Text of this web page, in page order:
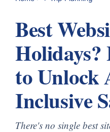
Best
to Unlock
Inclusive
There's no single best